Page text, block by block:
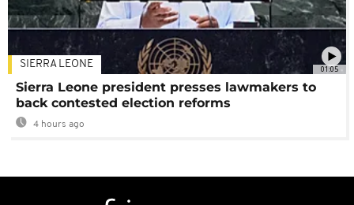
01:05
SIERRA LEONE
Sierra Leone president presses lawmakers to
back contested election reforms
4 hours ago